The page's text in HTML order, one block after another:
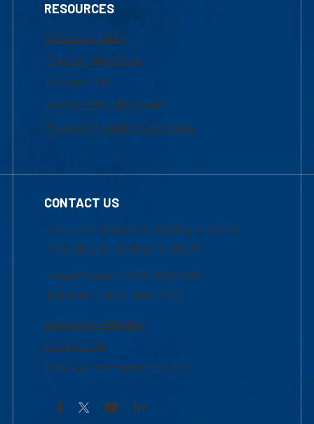
RESOURCES
UML Help Desk
Maps & Directions
Accessibility
Institutional Disclosure
Frequently Asked Questions
CONTACT US
Mon-Thur 8:30 a.m.-5:00 p.m. (EST)
Fri 8:30 a.m.-5:00 p.m. (EST)
Local Phone: 1-978-934-2474
Toll Free:1-800-480-3190
Academic Advising
Contact Us
Request Information by Mail
Facebook YouTubeLinkedIn